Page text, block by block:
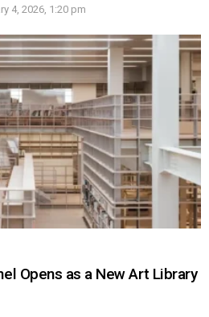
4, 2026, 1:20 pm
Opens as a New Art Library